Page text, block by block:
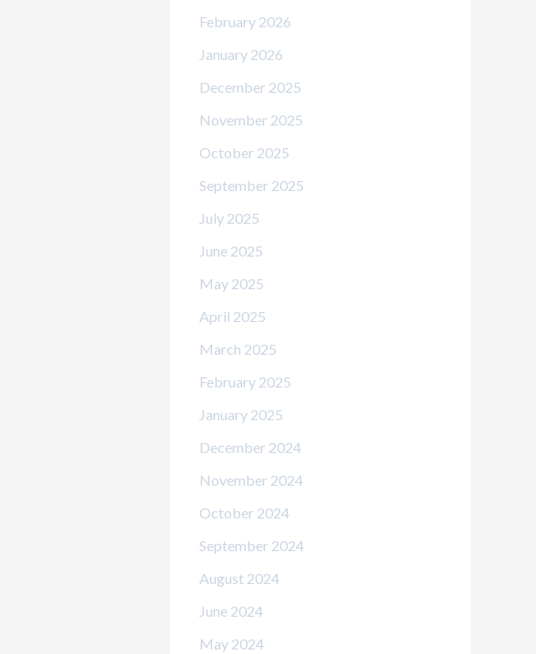
February 2026
January 2026
December 2025
November 2025
October 2025
September 2025
July 2025
June 2025
May 2025
April 2025
March 2025
February 2025
January 2025
December 2024
November 2024
October 2024
September 2024
August 2024
June 2024
May 2024